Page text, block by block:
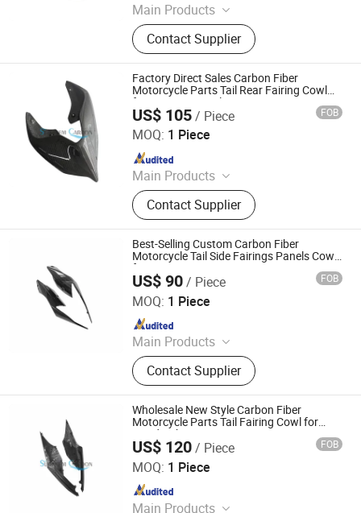
Main Products
Carbon Fiber Car Parts, Carbon Fiber
Motorcycle Parts, Carbin Fiber
Bicycle Parts, Carbon Fiber Drone
Parts
Contact Supplier
Factory Direct Sales Carbon Fiber
Motorcycle Parts Tail Rear Fairing Cowl
for Ducati Panigale
US$ 105/ Piece FOB
MOQ: 1 Piece
Main Products
Carbon Fiber Car Parts, Carbon Fiber
Motorcycle Parts, Carbin Fiber
Bicycle Parts, Carbon Fiber Drone
Parts
Contact Supplier
Supreem Carbon Co., Ltd.
Since 2025
Best-Selling Custom Carbon Fiber
Motorcycle Tail Side Fairings Panels Cowl
for BMW S1000rr
US$ 90/ Piece FOB
MOQ: 1 Piece
Main Products
Carbon Fiber Car Parts, Carbon Fiber
Motorcycle Parts, Carbin Fiber
Bicycle Parts, Carbon Fiber Drone
Parts
Contact Supplier
Supreem Carbon Co., Ltd.
Since 2025
Wholesale New Style Carbon Fiber
Motorcycle Parts Tail Fairing Cowl for
Honda Cbr-1000rr-R 2019-2021
US$ 120/ Piece FOB
MOQ: 1 Piece
Main Products
Supreem Carbon Co., Ltd.
Since 2025